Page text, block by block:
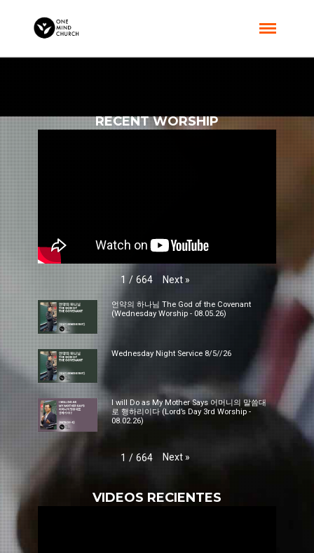
RECENT WORSHIP
1 / 664 Next »
언약의 하나님 The God of the Covenant
(Wednesday Worship - 08.05.26)
Wednesday Night Service 8/5//26
I will Do as My Mother Says 어머니의 말씀대
로 행하리이다 (Lord’s Day 3rd Worship -
08.02.26)
1 / 664 Next »
VIDEOS RECIENTES